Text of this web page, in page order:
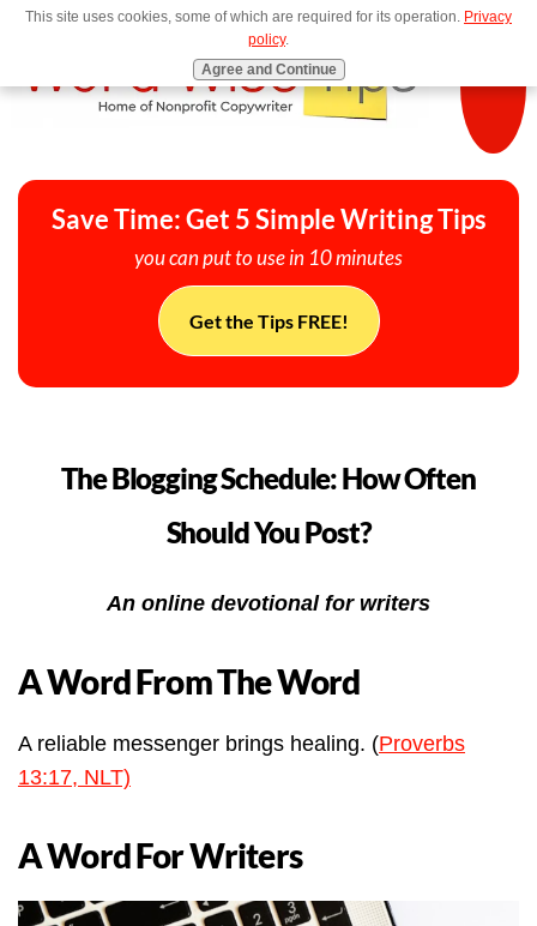
MENU
Save Time: Get 5 Simple Writing Tips
you can put to use in 10 minutes
Get the Tips FREE!
The Blogging Schedule: How Often
Should You Post?
An online devotional for writers
A Word From The Word
A reliable messenger brings healing. (Proverbs
13:17, NLT)
A Word For Writers
This site uses cookies, some of which are required for its operation. Privacy
policy.
Agree and Continue